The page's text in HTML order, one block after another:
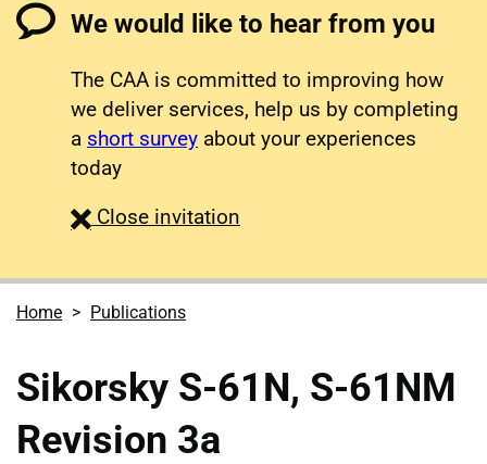
We would like to hear from you
The CAA is committed to improving how
we deliver services, help us by completing
a short survey about your experiences
today
Close survey
invitation
Home Publications
Sikorsky S-61N, S-61NM
Revision 3a